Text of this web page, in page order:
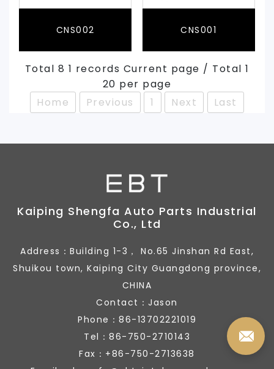
CNS002 CNS001
Total 8 1 records Current page / Total 1
20 per page
Home
Previous 1 Next Last
Kaiping Shengfa Auto Parts Industrial
Co., Ltd
Address：Building 1-3， No.65 Jinshan Rd East,
Shuikou town, Kaiping City Guangdong province,
CHINA
Contact：Jason
Phone：86-13702221019
Tel：86-750-2710143
Fax：+86-750-2713638